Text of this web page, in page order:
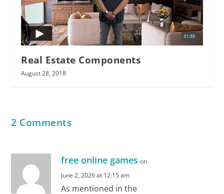
Real Estate Components
August 28, 2018
2 Comments
free online games on
June 2, 2026 at 12:15 am
As mentioned in the